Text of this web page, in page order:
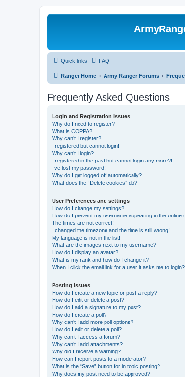
Quick links FAQ
Ranger Home Army Ranger Forums
Frequently Asked Questions
Login and Registration Issues
Why do I need to register?
What is COPPA?
Why can’t I register?
I registered but cannot login!
Why can’t I login?
I registered in the past but cannot login any more?!
I’ve lost my password!
Why do I get logged off automatically?
What does the “Delete cookies” do?
User Preferences and settings
How do I change my settings?
How do I prevent my username appearing in the online
The times are not correct!
I changed the timezone and the time is still wrong!
My language is not in the list!
What are the images next to my username?
How do I display an avatar?
What is my rank and how do I change it?
When I click the email link for a user it asks me to login?
Posting Issues
How do I create a new topic or post a reply?
How do I edit or delete a post?
How do I add a signature to my post?
How do I create a poll?
Why can’t I add more poll options?
How do I edit or delete a poll?
Why can’t I access a forum?
Why can’t I add attachments?
Why did I receive a warning?
How can I report posts to a moderator?
What is the “Save” button for in topic posting?
Why does my post need to be approved?